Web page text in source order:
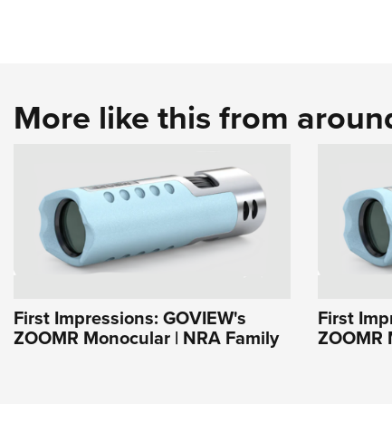
More like this from
First Impressions: GOVIEW's
ZOOMR Monocular | NRA Family
First
ZOOMR